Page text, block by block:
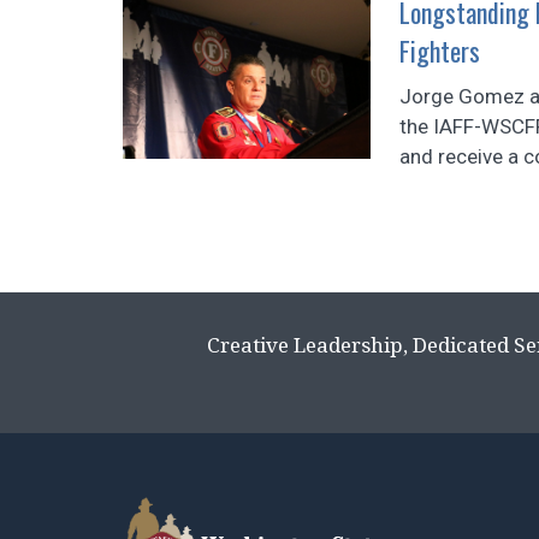
Fighters
Jorge Gomez
the IAFF-
and receive a
Creative Leadership, Dedicated